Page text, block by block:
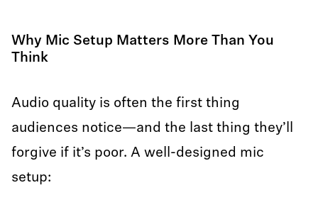
Why Mic Setup Matters More Than You
Think
Audio quality is often the first thing
audiences notice—and the last thing they’ll
forgive if it’s poor. A well-designed mic
setup: